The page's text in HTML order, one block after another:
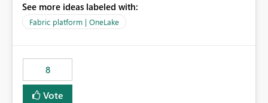
OneLake Diagnostic Logs. Examples include: ・ User
activity trends ・ Most accessed items ・ Access
visibility A built-in monitoring experience or a standard
Power BI report template would significantly reduce
implementation effort and help customers gain value
from OneLake diagnostics faster.
See more ideas labeled with:
Fabric platform | OneLake
8
Vote